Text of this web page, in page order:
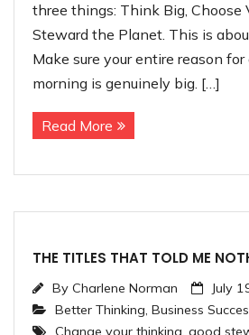
three things: Think Big, Choose
Steward the Planet. This is
Make sure your entire reason
morning is genuinely big. […]
Read More
THE TITLES THAT TOLD ME
By Charlene Norman
July
Better Thinking, Business
Change your thinking, good